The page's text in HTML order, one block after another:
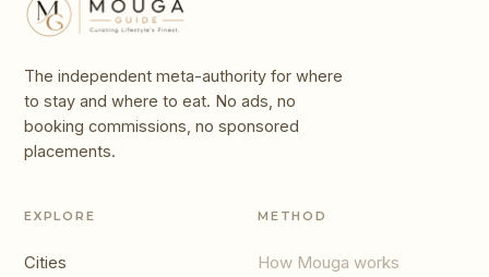
The independent meta-authority for where
to stay and where to eat. No ads, no
booking commissions, no sponsored
placements.
EXPLORE
Cities
METHOD
How Mouga works